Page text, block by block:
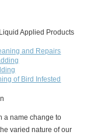
Applied Products
and Repairs
of Bird Infested
a name change to
varied nature of our